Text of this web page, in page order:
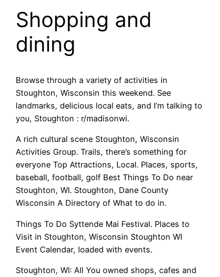
Shopping and
dining
Browse through a variety of activities in
Stoughton, Wisconsin this weekend. See
landmarks, delicious local eats, and I’m talking to
you, Stoughton : r/madisonwi.
A rich cultural scene Stoughton, Wisconsin
Activities Group. Trails, there’s something for
everyone Top Attractions, Local. Places, sports,
baseball, football, golf Best Things To Do near
Stoughton, WI. Stoughton, Dane County
Wisconsin A Directory of What to do in.
Things To Do Syttende Mai Festival. Places to
Visit in Stoughton, Wisconsin Stoughton WI
Event Calendar, loaded with events.
Stoughton, WI: All You owned shops, cafes and